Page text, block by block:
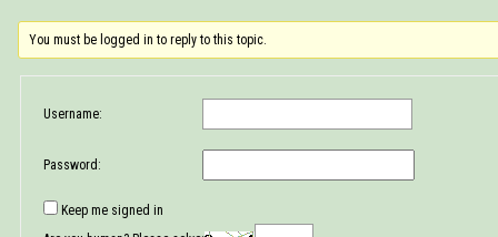
You must be logged in to reply to this topic.
Username:
Password:
Keep me signed in